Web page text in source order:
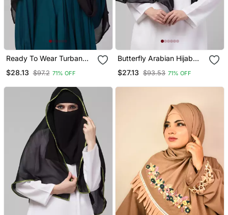
Ready To Wear Turban
$28.13 $97.2 71% OFF
Butterfly Arabian Hijab
Black Satin Tape
$27.13 $93.53 71% OFF